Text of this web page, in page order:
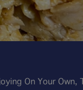
On Your Own,